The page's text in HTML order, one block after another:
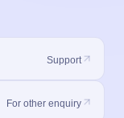
Support
For other enquiry